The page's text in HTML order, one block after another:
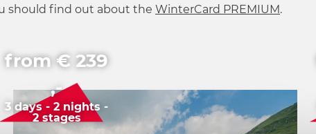
should find out about the WinterCard PREMIUM.
from € 239
,-
3 days - 2 nights -
2 stages